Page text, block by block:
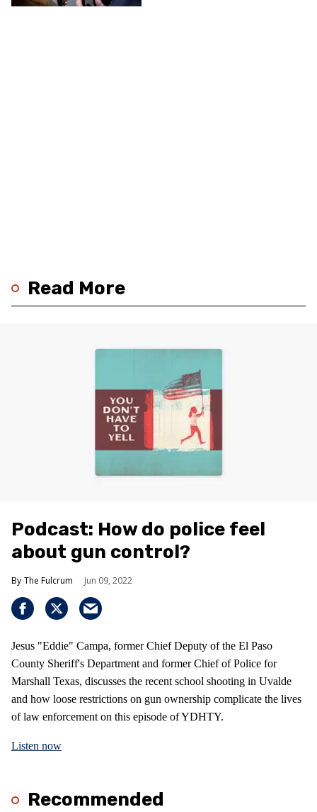
Read More
Podcast: How do police feel
about gun control?
The Fulcrum Jun 09, 2022
Jesus "Eddie" Campa, former Chief Deputy of the El Paso
County Sheriff's Department and former Chief of Police for
Marshall Texas, discusses the recent school shooting in Uvalde
and how loose restrictions on gun ownership complicate the lives
of law enforcement on this episode of YDHTY.
Listen now
Recommended